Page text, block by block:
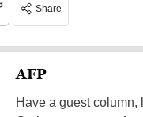
Share
AFP
Have a guest column,